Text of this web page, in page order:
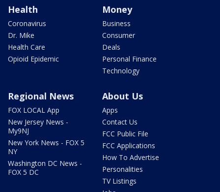
Health
Coronavirus
Dr. Mike
Health Care
Opioid Epidemic
Money
Business
Consumer
Deals
Personal Finance
Technology
Regional News
FOX LOCAL App
New Jersey News -
My9NJ
New York News - FOX 5
NY
Washington DC News -
FOX 5 DC
About Us
Apps
Contact Us
FCC Public File
FCC Applications
How To Advertise
Personalities
TV Listings